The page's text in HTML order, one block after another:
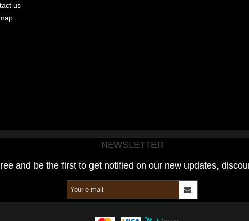
us
NEWSLETTER
and be the first to get notified on our new updates,